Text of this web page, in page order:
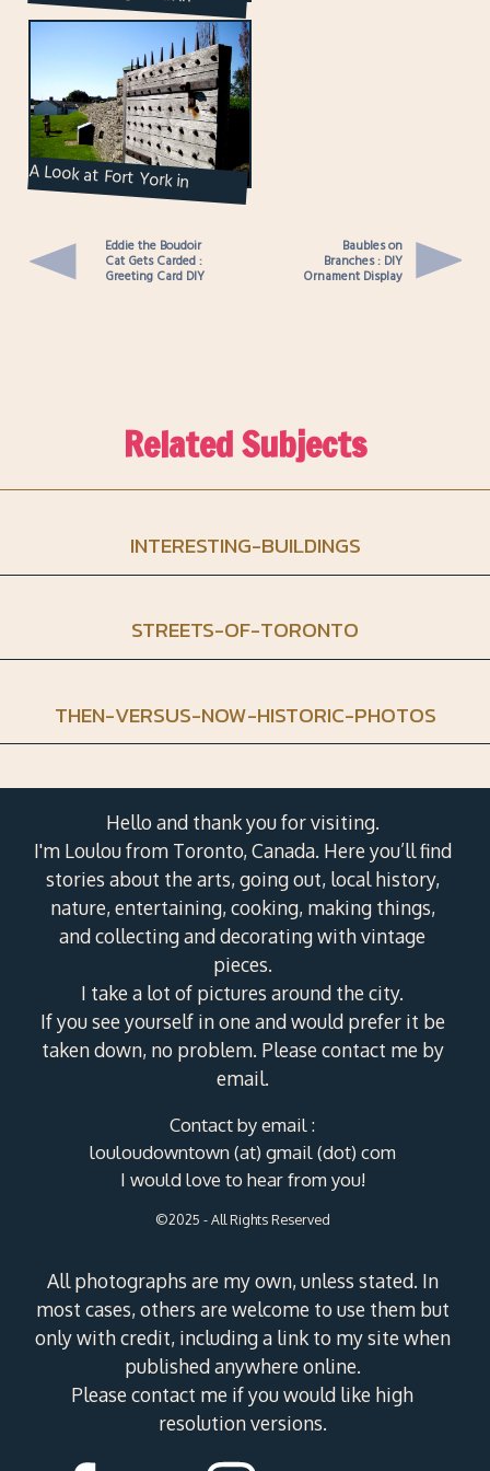
Market Within ...
A Look at Fort York in
Toronto
Eddie the Boudoir
Cat Gets Carded :
Greeting Card DIY
Baubles on
Branches : DIY
Ornament Display
Related Subjects
INTERESTING-BUILDINGS
STREETS-OF-TORONTO
THEN-VERSUS-NOW-HISTORIC-PHOTOS
Hello and thank you for visiting.
I'm Loulou from Toronto, Canada. Here you’ll find
stories about the arts, going out, local history,
nature, entertaining, cooking, making things,
and collecting and decorating with vintage
pieces.
I take a lot of pictures around the city.
If you see yourself in one and would prefer it be
taken down, no problem. Please contact me by
email.
Contact by email :
louloudowntown (at) gmail (dot) com
I would love to hear from you!
©2025 - All Rights Reserved
All photographs are my own, unless stated. In
most cases, others are welcome to use them but
only with credit, including a link to my site when
published anywhere online.
Please contact me if you would like high
resolution versions.